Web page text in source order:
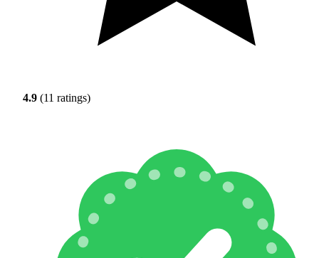
4.9 (11 ratings)